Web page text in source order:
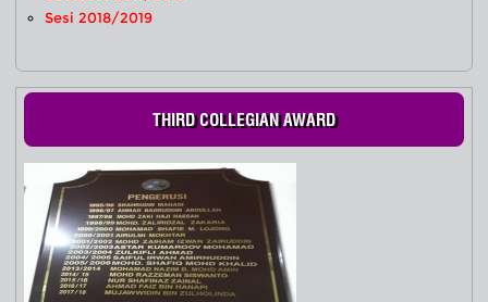
Sesi 2018/2019
THIRD COLLEGIAN AWARD